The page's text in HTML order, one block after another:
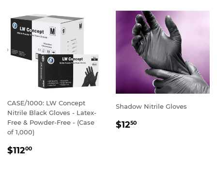
CASE/1000: LW Concept
Nitrile Black Gloves - Latex-
Free & Powder-Free - (Case
of 1,000)
REGULAR
$11200
Shadow Nitrile Gloves
REGULAR
$1250